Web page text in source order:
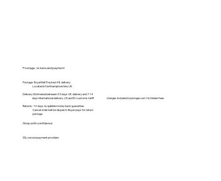
Postage, returns and payment
Postage: Royal Mail Tracked 48 delivery
Located in Northamptonshire, UK
Delivery: Estimated between 3-5 days UK delivery and 7-14
days International delivery. US and EU customs tariff charges included in postage cost. No hidden fees
Returns: 14 days no quibble money back guarantee
Cancel order before dispatch. Buyer pays for return
postage
Shop with confidence
SSL secure payment providers